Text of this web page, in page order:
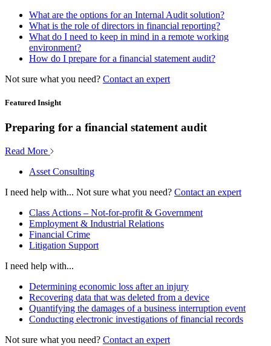
What are the options for an Internal Audit solution?
What is the role of directors in financial reporting?
What do I need to keep in mind in a remote working
environment?
How do I prepare for a financial statement audit?
Not sure what you need? Contact an expert
Featured Insight
Preparing for a financial statement audit
Read More
Asset Consulting
I need help with... Not sure what you need? Contact an expert
Class Actions – Not-for-profit & Government
Employment & Industrial Relations
Financial Crime
Litigation Support
I need help with...
Determining economic loss after an injury
Recovering data that was deleted from a device
Quantifying the damages of a business interruption event
Conducting electronic investigations of financial records
Not sure what you need? Contact an expert